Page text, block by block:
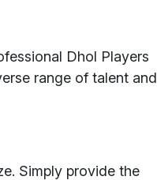
Dhol Players
range of talent and
Simply provide the